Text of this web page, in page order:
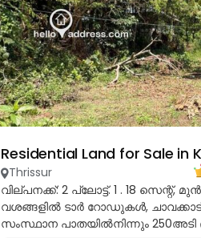
Residential Land for Sale in
Thrissur
വില്പനക്ക്: 2 പ്ലോട്ട്. 1 . 18 സെന്റ്,
വശങ്ങളിൽ ടാർ റോഡുകൾ,
സംസ്ഥാന പാതയിൽനിന്നും 250അടി